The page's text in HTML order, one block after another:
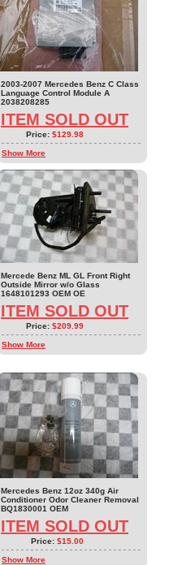
2003-2007 Mercedes Benz C Class
Language Control Module A
2038208285
ITEM SOLD OUT
Price: $129.98
Show More
Mercede Benz ML GL Front Right
Outside Mirror w/o Glass
1648101293 OEM OE
ITEM SOLD OUT
Price: $209.99
Show More
Mercedes Benz 12oz 340g Air
Conditioner Odor Cleaner Removal
BQ1830001 OEM
ITEM SOLD OUT
Price: $15.00
Show More